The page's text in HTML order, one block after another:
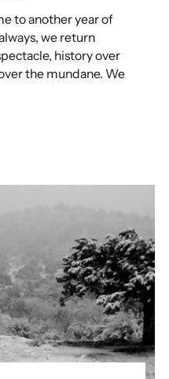
to another year of
we return
history over
the mundane. We